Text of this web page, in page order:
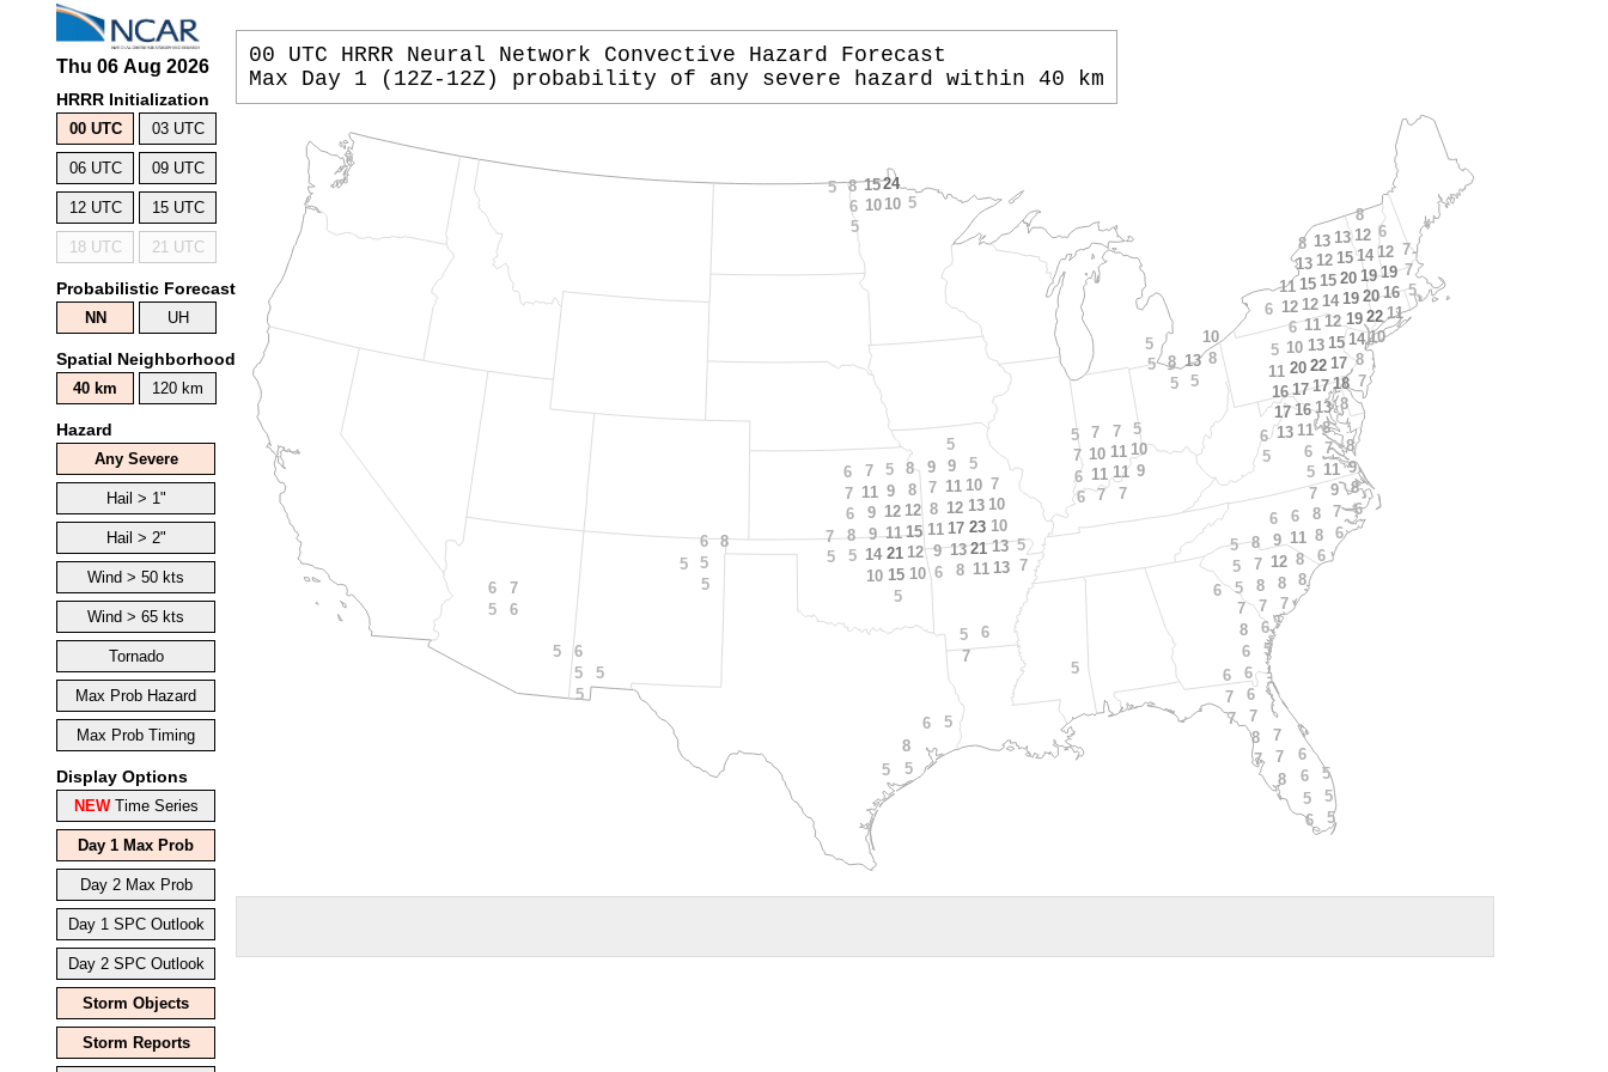
HRRR Initialization
00 UTC 03 UTC
06 UTC 09 UTC
12 UTC 15 UTC
18 UTC 21 UTC
Probabilistic Forecast
NN UH
Spatial Neighborhood
40 km 120 km
Hazard
Any Severe
Hail > 1"
Hail > 2"
Wind > 50 kts
Wind > 65 kts
Tornado
Max Prob Hazard
Max Prob Timing
Display Options
NEW Time Series
Day 1 Max Prob
Day 2 Max Prob
Day 1 SPC Outlook
Day 2 SPC Outlook
Storm Objects
Storm Reports
00 UTC HRRR Neural Network Convective Hazard Forecast
Max Day 1 (12Z-12Z) probability of any severe hazard within 40 km
6 5
5 5
8 6 5
7 7
6
5
5
8 7
8
7 7
6 5
7 6
6
6
5
5
6
5
5
5
7
8
6
5
6
5 6
7 7 7
6 5 8 8
8
5
6
5
5 7 12 8
6
6
7 5 10 15 10 6 8 11 13 7
5 8 9 11 8
6
5
5 5 5 14 21 12 9 13 21 13 5
6 6 8 7
6
6
8 7 8 9 11 15 11 17 23 10
7 9
8
6
9 12 12 8 12 13 10 6 7 7
5 11 9
7 11 9 8 7 11 10 7 6 11 11 9
5 6 7
8
6
7 5 8 9 9 5 7 10 11 10
6 13 11 8
5
5 7 7 5
17 16 13 8
16 17 17 18 7
5 5
11 20 22 17 8
5 8 13 8 5 10 13 15 1410
5 10
6 11 12 19 22 11
6 12 12 14 19 20 16 5
11 15 15 20 1919 7
13 12 15 14 12 7
8 13 13 12 6
8
5
6 10 10 5
5 8 1524